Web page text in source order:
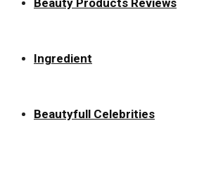
Beauty Products Reviews
Ingredient
Beautyfull Celebrities